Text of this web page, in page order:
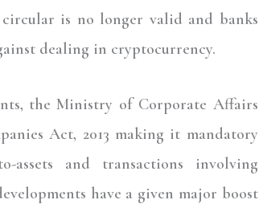
circular is no longer valid and banks
dealing in cryptocurrency.
the Ministry of Corporate Affairs
Act, 2013 making it mandatory
and transactions involving
have a given major boost